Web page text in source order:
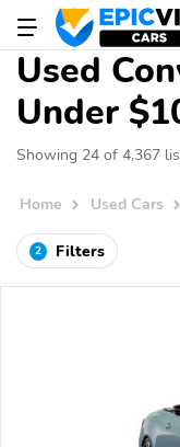
Used
Under
Showing 24 of 4,367
Home Used Cars
2 Filters